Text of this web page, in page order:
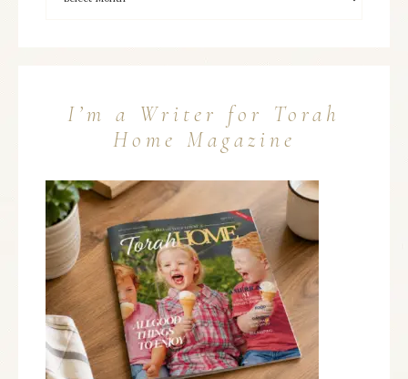
I’m a Writer for Torah
Home Magazine